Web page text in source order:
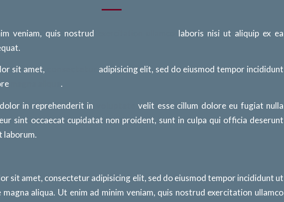
veniam, quis nostrud
laboris nisi ut aliquip ex ea
sit amet,
adipisicing elit, sed do eiusmod tempor incididunt
.
in reprehenderit in
velit esse cillum dolore eu fugiat nulla
sint occaecat cupidatat non proident, sunt in culpa qui officia deserunt
laborum.
sit amet, consectetur adipisicing elit, sed do eiusmod tempor incididunt ut
aliqua. Ut enim ad minim veniam, quis nostrud exercitation ullamco